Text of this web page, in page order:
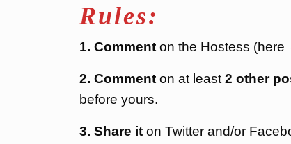
Rules:
1. Comment on the Hostess (here
2. Comment on at least 2 other
before yours.
3. Share it on Twitter and/or